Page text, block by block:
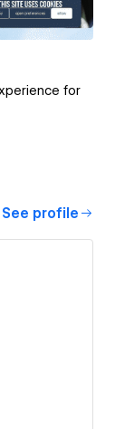
for
See profile